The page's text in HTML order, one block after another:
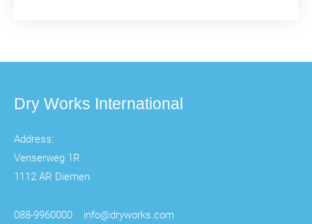
Dry Works International
Address:
Venserweg 1R
1112 AR Diemen
088-9960000 info@dryworks.com